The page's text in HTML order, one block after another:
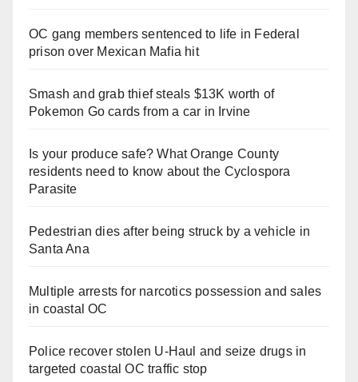
OC gang members sentenced to life in Federal
prison over Mexican Mafia hit
Smash and grab thief steals $13K worth of
Pokemon Go cards from a car in Irvine
Is your produce safe? What Orange County
residents need to know about the Cyclospora
Parasite
Pedestrian dies after being struck by a vehicle in
Santa Ana
Multiple arrests for narcotics possession and sales
in coastal OC
Police recover stolen U-Haul and seize drugs in
targeted coastal OC traffic stop